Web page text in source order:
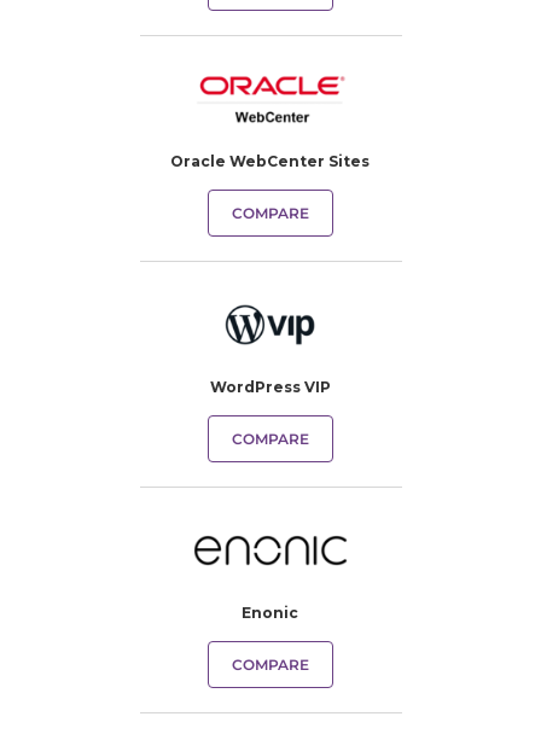
Oracle WebCenter Sites
COMPARE
WordPress VIP
COMPARE
Enonic
COMPARE